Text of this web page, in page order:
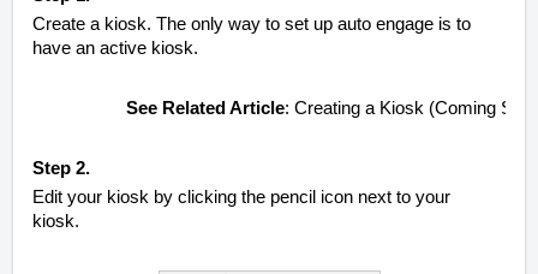
Create a kiosk. The only way to set up auto engage is to
have an active kiosk.
See Related Article: Creating a Kiosk (Coming
Step 2.
Edit your kiosk by clicking the pencil icon next to your
kiosk.